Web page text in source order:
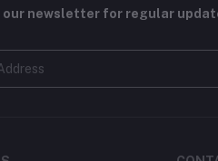
our newsletter for regular